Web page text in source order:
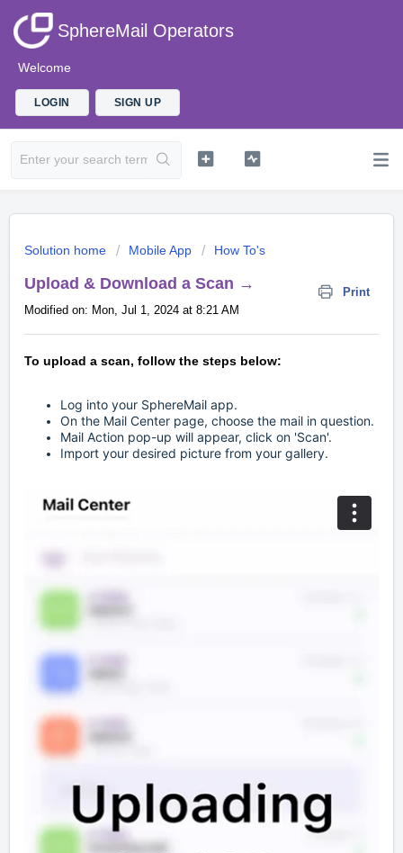
SphereMail Operators
Welcome
LOGIN SIGN UP
Solution home Mobile App How To's
Upload & Download a Scan →
Print
Modified on: Mon, Jul 1, 2024 at 8:21 AM
To upload a scan, follow the steps below:
Log into your SphereMail app.
On the Mail Center page, choose the mail in question.
Mail Action pop-up will appear, click on 'Scan'.
Import your desired picture from your gallery.